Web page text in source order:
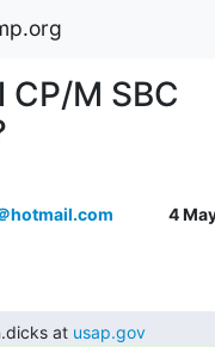
CP/M SBC
hotmail.com 4
at
usap.gov